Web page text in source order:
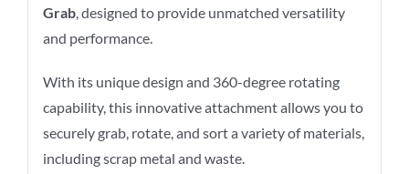
Grab, designed to provide unmatched versatility
and performance.
With its unique design and 360-degree rotating
capability, this innovative attachment allows you to
securely grab, rotate, and sort a variety of materials,
including scrap metal and waste.